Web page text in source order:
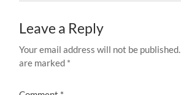
Leave a Reply
Your email address will not be published.
are marked *